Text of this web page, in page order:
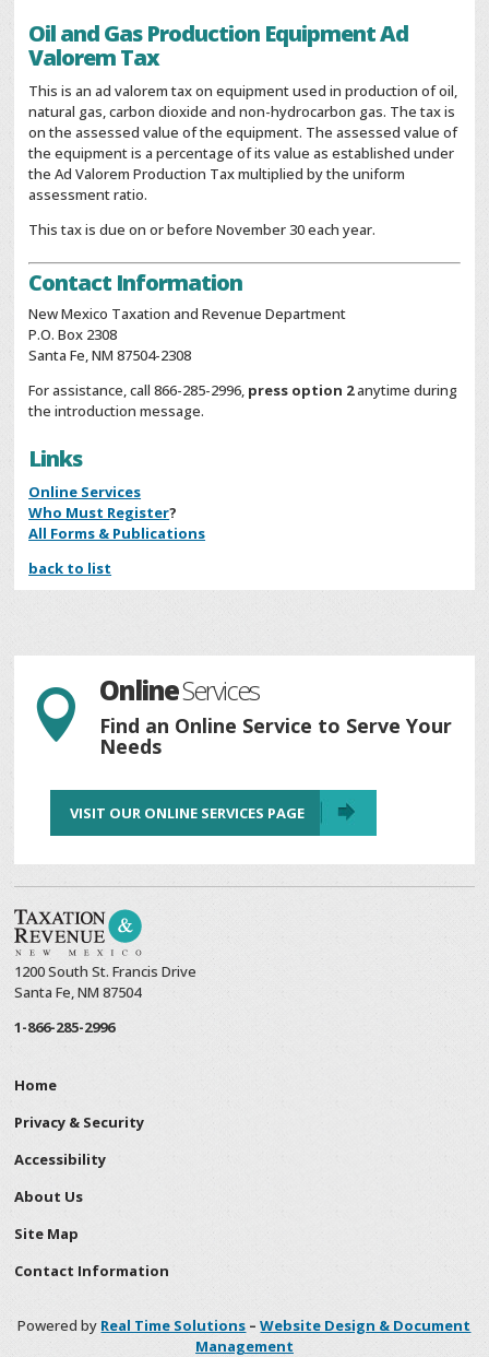
Oil and Gas Production Equipment Ad
Valorem Tax
This is an ad valorem tax on equipment used in production of oil,
natural gas, carbon dioxide and non-hydrocarbon gas. The tax is
on the assessed value of the equipment. The assessed value of
the equipment is a percentage of its value as established under
the Ad Valorem Production Tax multiplied by the uniform
assessment ratio.
This tax is due on or before November 30 each year.
Contact Information
New Mexico Taxation and Revenue Department
P.O. Box 2308
Santa Fe, NM 87504-2308
For assistance, call 866-285-2996, press option 2anytime during
the introduction message.
Links
Online Services
Who Must Register?
All Forms & Publications
back to list
 OnlineServices
Find an Online Service to Serve Your
Needs
VISIT OUR ONLINE SERVICES PAGE
1200 South St. Francis Drive
Santa Fe, NM 87504
1-866-285-2996
Home
Privacy & Security
Accessibility
About Us
Site Map
Contact Information
Powered by Real Time Solutions –Website Design & Document
Management